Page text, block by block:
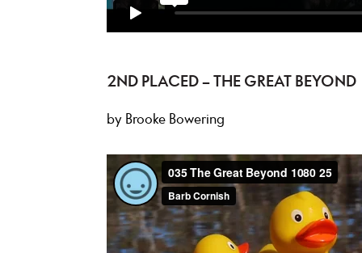
2ND PLACED – THE GREAT BEYOND
by Brooke Bowering